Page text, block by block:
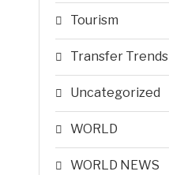
Tourism
Transfer Trends
Uncategorized
WORLD
WORLD NEWS